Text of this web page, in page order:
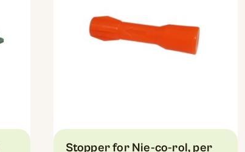
Stopper for Nie-co-rol, per